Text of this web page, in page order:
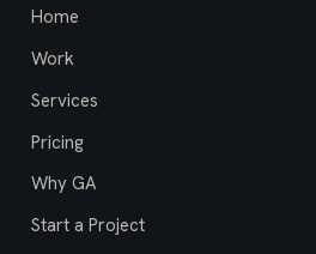
Home
Work
Services
Pricing
Why GA
Start a Project